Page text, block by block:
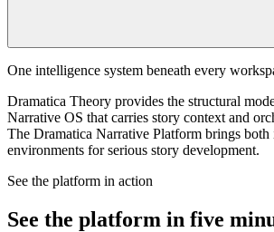
One intelligence system beneath every
Dramatica Theory provides the structural
Narrative OS that carries story context and
The Dramatica Narrative Platform brings both
environments for serious story development.
See the platform in action
See the platform in five